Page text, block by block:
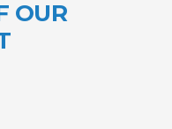
OUR